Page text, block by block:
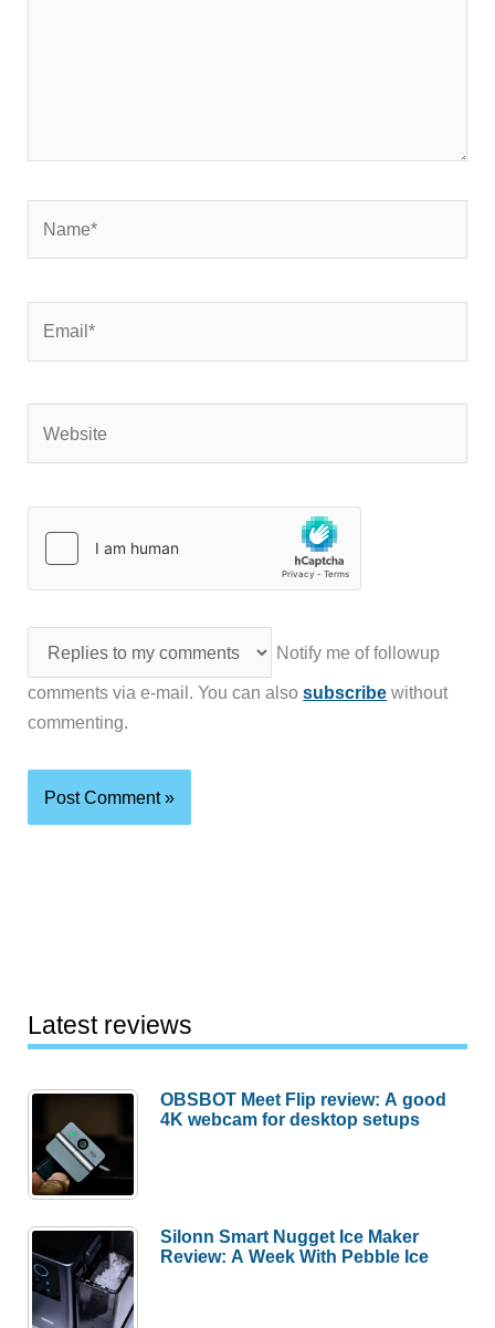
Notify me of followup
comments via e-mail. You can alsosubscribe without
commenting.
Latest reviews
OBSBOT Meet Flip review: A good
4K webcam for desktop setups
Silonn Smart Nugget Ice Maker
Review: A Week With Pebble Ice